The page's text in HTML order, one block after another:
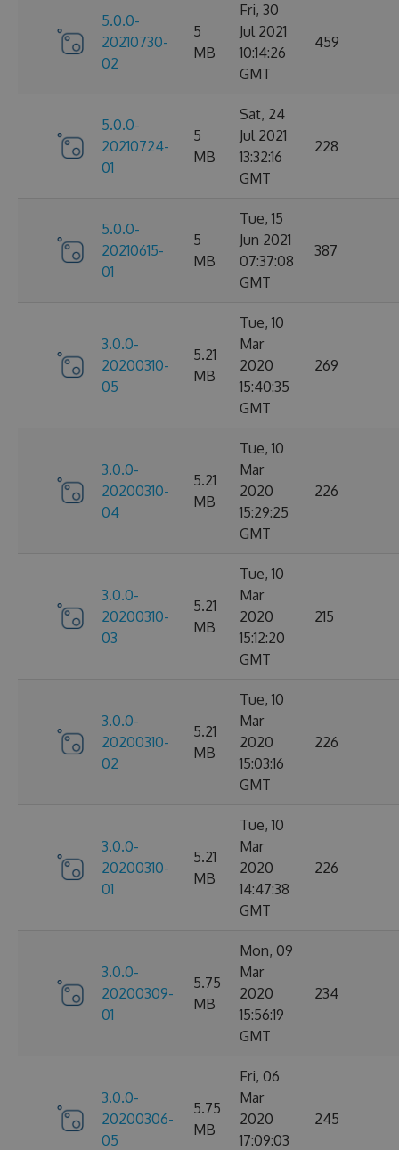
5.0.0-
20210730-
02
5
MB
Fri, 30
Jul 2021
10:14:26
GMT
459
5.0.0-
20210724-
01
5
MB
Sat, 24
Jul 2021
13:32:16
GMT
228
5.0.0-
20210615-
01
5
MB
Tue, 15
Jun 2021
07:37:08
GMT
387
3.0.0-
20200310-
05
5.21
MB
Tue, 10
Mar
2020
15:40:35
GMT
269
3.0.0-
20200310-
04
5.21
MB
Tue, 10
Mar
2020
15:29:25
GMT
226
3.0.0-
20200310-
03
5.21
MB
Tue, 10
Mar
2020
15:12:20
GMT
215
3.0.0-
20200310-
02
5.21
MB
Tue, 10
Mar
2020
15:03:16
GMT
226
3.0.0-
20200310-
01
5.21
MB
Tue, 10
Mar
2020
14:47:38
GMT
226
3.0.0-
20200309-
01
5.75
MB
Mon, 09
Mar
2020
15:56:19
GMT
234
3.0.0-
20200306-
05
5.75
MB
Fri, 06
Mar
2020
17:09:03
245